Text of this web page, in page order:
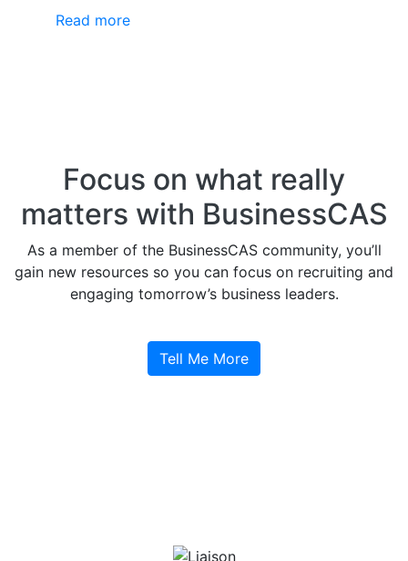
Read more
Focus on what really
matters with BusinessCAS
As a member of the BusinessCAS community, you’ll
gain new resources so you can focus on recruiting and
engaging tomorrow’s business leaders.
Tell Me More